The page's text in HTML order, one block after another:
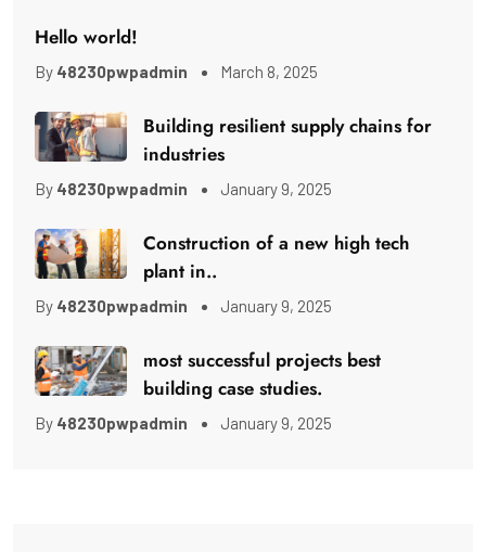
Hello world!
By 48230pwpadmin March 8, 2025
Building resilient supply chains for
industries
By 48230pwpadmin January 9, 2025
Construction of a new high tech
plant in..
By 48230pwpadmin January 9, 2025
most successful projects best
building case studies.
By 48230pwpadmin January 9, 2025